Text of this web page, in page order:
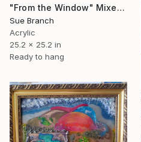
"From the Window" Mixed Media
Sue Branch
Acrylic
25.2 x 25.2 in
Ready to hang